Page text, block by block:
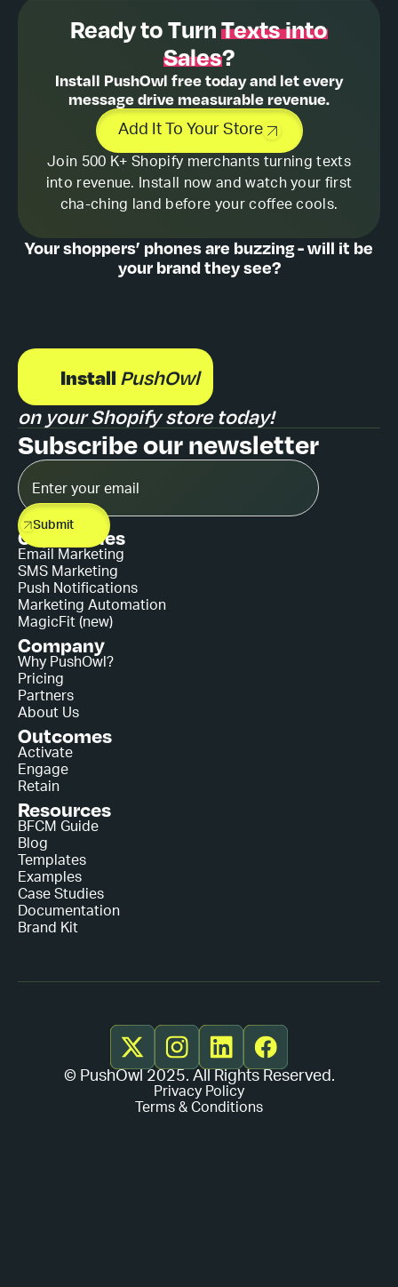
Ready to TurnTexts into
Sales?
Install PushOwl free today and let every
message drive measurable revenue.
Add It To Your Store
Join 500 K+ Shopify merchants turning texts
into revenue. Install now and watch your first
cha-ching land before your coffee cools.
Your shoppers’ phones are buzzing - will it be
your brand they see?
InstallPushOwl
on your Shopify store today!
Subscribe our newsletter
Capabilities
Email Marketing
SMS Marketing
Push Notifications
Marketing Automation
MagicFit (new)
Company
Why PushOwl?
Pricing
Partners
About Us
Outcomes
Activate
Engage
Retain
Resources
BFCM Guide
Blog
Templates
Examples
Case Studies
Documentation
Brand Kit
© PushOwl 2025. All Rights Reserved.
Privacy Policy
Terms & Conditions